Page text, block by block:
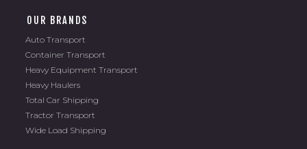
OUR BRANDS
Auto Transport
Container Transport
Heavy Equipment Transport
Heavy Haulers
Total Car Shipping
Tractor Transport
Wide Load Shipping